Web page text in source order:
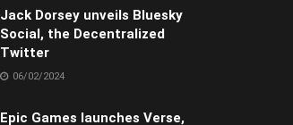
Jack Dorsey unveils Bluesky
Social, the Decentralized
Twitter
06/02/2024
Epic Games launches Verse,